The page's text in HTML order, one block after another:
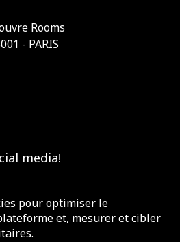
Rooms
- PARIS
media!
pour optimiser le
et, mesurer et cibler